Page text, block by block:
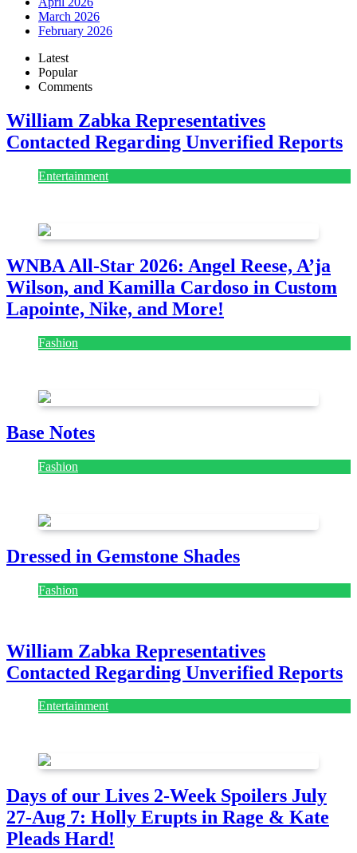
March 2026
February 2026
Latest
Popular
Comments
William Zabka Representatives
Contacted Regarding Unverified Reports
Entertainment
WNBA All-Star 2026: Angel Reese, A’ja
Wilson, and Kamilla Cardoso in Custom
Lapointe, Nike, and More!
Fashion
Base Notes
Fashion
Dressed in Gemstone Shades
Fashion
William Zabka Representatives
Contacted Regarding Unverified Reports
Entertainment
Days of our Lives 2-Week Spoilers July
27-Aug 7: Holly Erupts in Rage & Kate
Pleads Hard!